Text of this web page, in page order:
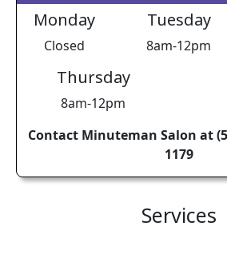
Monday
Closed
Tuesday
8am-12pm
Thursday
8am-12pm
Contact Minuteman Salon at
1179
Services